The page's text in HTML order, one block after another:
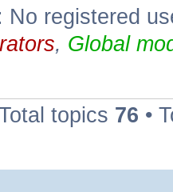
No registered
, Global
topics 76 •